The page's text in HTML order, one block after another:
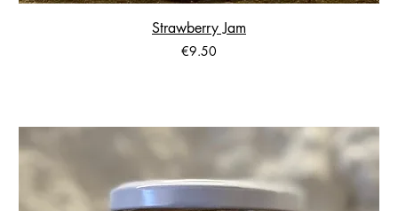
Strawberry Jam
Price
€9.50